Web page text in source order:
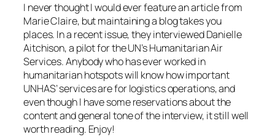
I never thought I would ever feature an article from
Marie Claire, but maintaining a blog takes you
places. In a recent issue, they interviewed Danielle
Aitchison, a pilot for the UN’s Humanitarian Air
Services. Anybody who has ever worked in
humanitarian hotspots will know how important
UNHAS’ services are for logistics operations, and
even though I have some reservations about the
content and general tone of the interview, it still well
worth reading. Enjoy!